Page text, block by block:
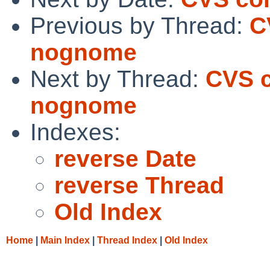
Previous by Thread:
nognome
Next by Thread: CVS
nognome
Indexes:
reverse Date
reverse Thread
Old Index
Home Main Index Thread Index Old Index